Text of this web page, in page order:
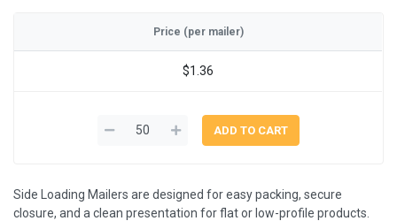
Price (per mailer)
$1.36
Side Loading Mailers are designed for easy packing, secure
closure, and a clean presentation for flat or low-profile products.